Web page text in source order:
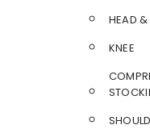
HEAD
KNEE